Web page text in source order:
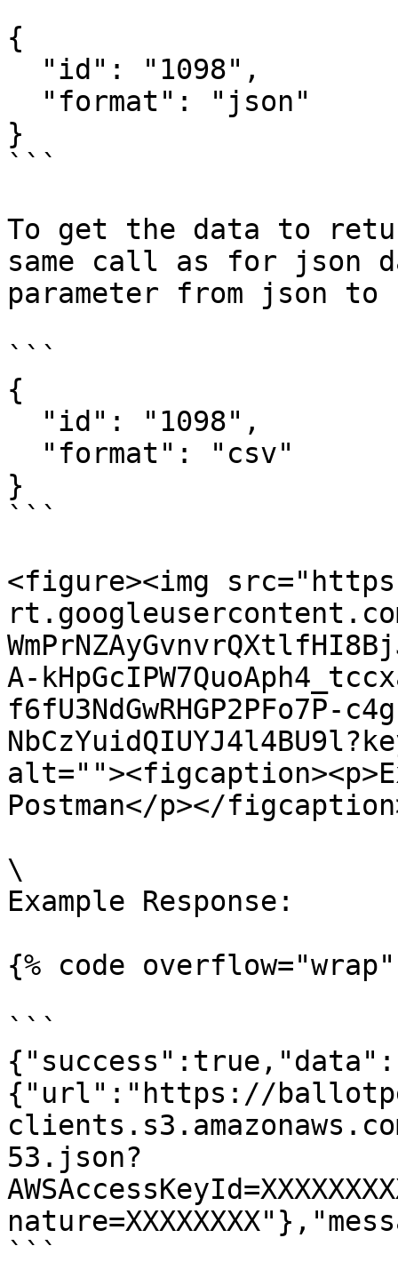
{
}
```
To get the data to
same call as for json
parameter from json to
```
{
}
```
<figure><img
A-
f6fU3NdGwRHGP2PFo7P-
Postman</p></
\
Example Response:
{% code
```
{"success":true,"data":
{"url":"https://
53.json?
```